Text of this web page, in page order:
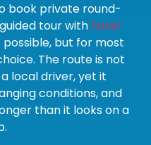
book private round-
tour with hotel
possible, but for most
The route is not
local driver, yet it
conditions, and
than it looks on a